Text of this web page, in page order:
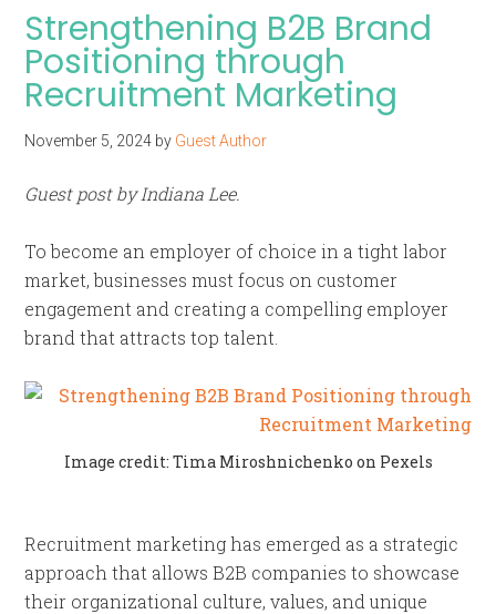
Strengthening B2B Brand
Positioning through
Recruitment Marketing
November 5, 2024 by Guest Author
Guest post by Indiana Lee.
To become an employer of choice in a tight labor
market, businesses must focus on customer
engagement and creating a compelling employer
brand that attracts top talent.
Image credit: Tima Miroshnichenko on Pexels
Recruitment marketing has emerged as a strategic
approach that allows B2B companies to showcase
their organizational culture, values, and unique